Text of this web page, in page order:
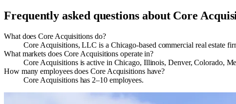
Frequently asked questions about Core
What does Core Acquisitions do?
Core Acquisitions, LLC is a Chicago‑based commercial real estate
What markets does Core Acquisitions operate in?
Core Acquisitions is active in Chicago, Illinois, Denver, Colorado,
How many employees does Core Acquisitions have?
Core Acquisitions has 2–10 employees.